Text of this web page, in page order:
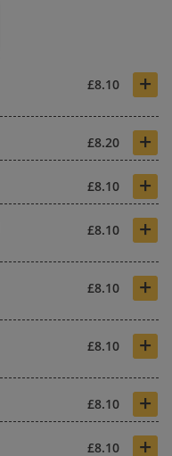
£8.10 +
£8.20 +
£8.10 +
£8.10 +
£8.10 +
£8.10 +
£8.10 +
£8.10 +